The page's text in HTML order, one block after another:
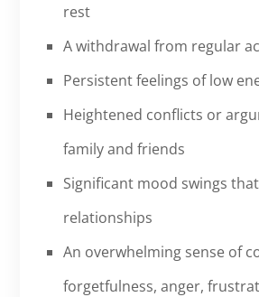
rest
A withdrawal from regular
Persistent feelings of low
Heightened conflicts or
family and friends
Significant mood swings
relationships
An overwhelming sense of
forgetfulness, anger,